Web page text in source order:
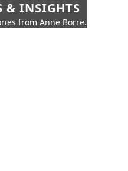
& INSIGHTS
from Anne Borre.